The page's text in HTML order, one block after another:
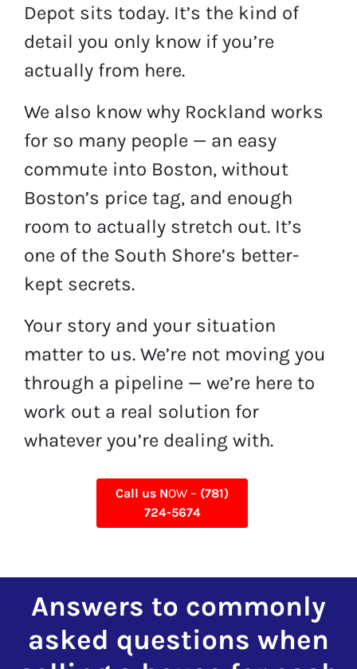
Depot sits today. It’s the kind of
detail you only know if you’re
actually from here.
We also know why Rockland works
for so many people — an easy
commute into Boston, without
Boston’s price tag, and enough
room to actually stretch out. It’s
one of the South Shore’s better-
kept secrets.
Your story and your situation
matter to us. We’re not moving you
through a pipeline — we’re here to
work out a real solution for
whatever you’re dealing with.
Call us NOW – (781)
724-5674
Answers to commonly
asked questions when